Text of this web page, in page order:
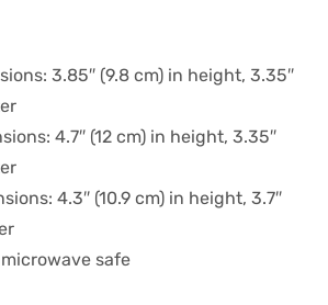
3.85″ (9.8 cm) in height, 3.35″
4.7″ (12 cm) in height, 3.35″
4.3″ (10.9 cm) in height, 3.7″
safe